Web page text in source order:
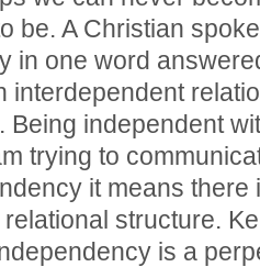
be. A Christian
in one word
interdependent
Being independent
trying to
it means
structure.
is a